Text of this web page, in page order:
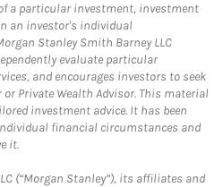
a particular investment, investment
an investor's individual
Stanley Smith Barney LLC
evaluate particular
and encourages investors to seek
Private Wealth Advisor. This material
investment advice. It has been
financial circumstances and
it.
(“Morgan Stanley”), its affiliates and